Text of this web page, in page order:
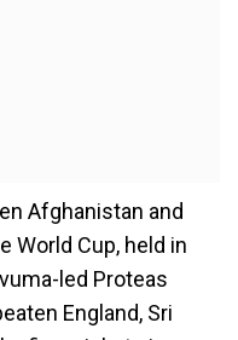
Afghanistan and
World Cup, held in
led Proteas
England, Sri